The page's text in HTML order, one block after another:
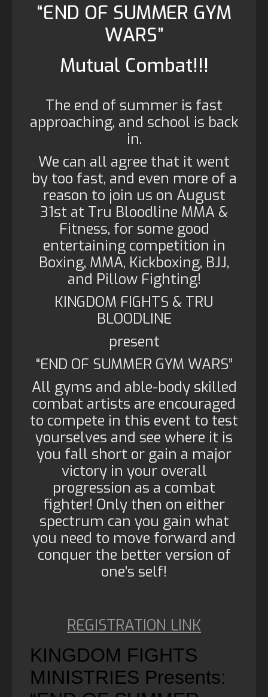
“END OF SUMMER GYM
WARS”
Mutual Combat!!!
The end of summer is fast
approaching, and school is back
in.
We can all agree that it went
by too fast, and even more of a
reason to join us on August
31st at Tru Bloodline MMA &
Fitness, for some good
entertaining competition in
Boxing, MMA, Kickboxing, BJJ,
and Pillow Fighting!
KINGDOM FIGHTS & TRU
BLOODLINE
present
“END OF SUMMER GYM WARS”
All gyms and able-body skilled
combat artists are encouraged
to compete in this event to test
yourselves and see where it is
you fall short or gain a major
victory in your overall
progression as a combat
fighter! Only then on either
spectrum can you gain what
you need to move forward and
conquer the better version of
one’s self!
REGISTRATION LINK